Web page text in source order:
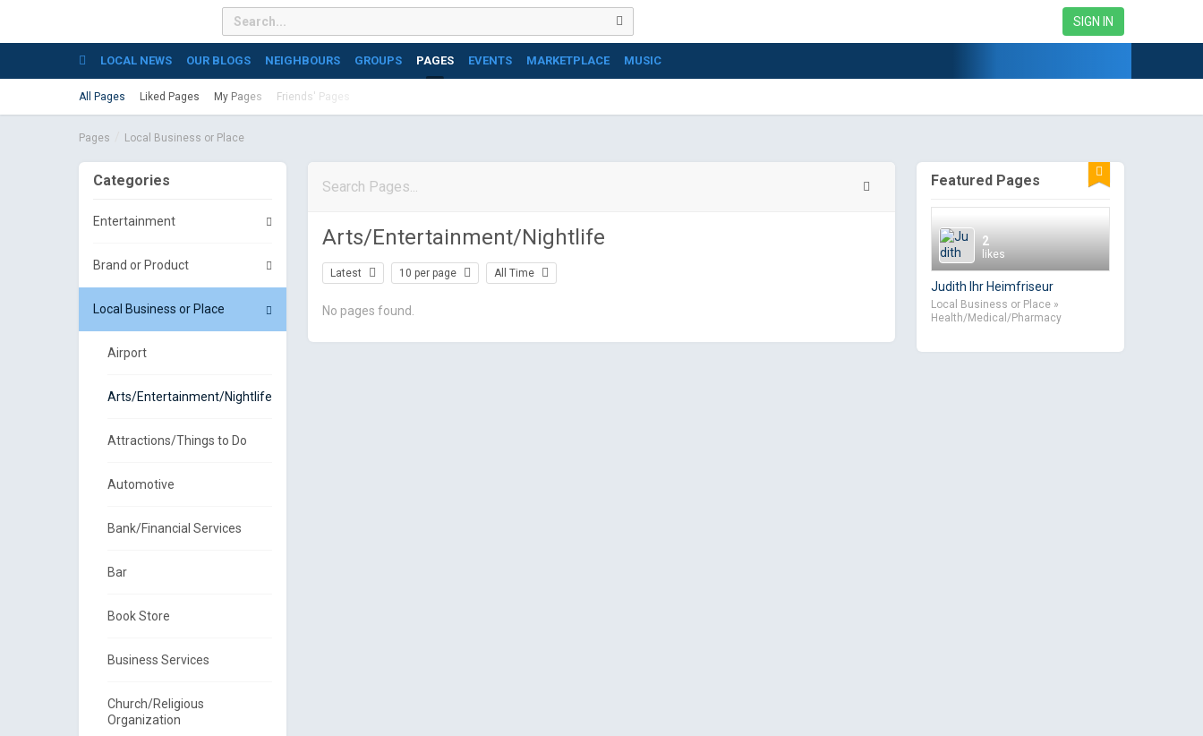
SIGN IN
LOCAL NEWS OUR BLOGS NEIGHBOURS GROUPS PAGES EVENTS MARKETPLACE MUSIC
All Pages Liked Pages My Pages Friends' Pages
Pages Local Business or Place
Categories
Entertainment
Brand or Product
Local Business or Place
Airport
Arts/Entertainment/Nightlife
Attractions/Things to Do
Automotive
Bank/Financial Services
Bar
Book Store
Business Services
Church/Religious
Organization
Arts/Entertainment/Nightlife
Latest 10 per page All Time
No pages found.
Featured Pages
2
likes
Judith Ihr Heimfriseur
Local Business or Place »
Health/Medical/Pharmacy